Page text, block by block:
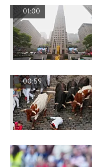
01:00
00:59